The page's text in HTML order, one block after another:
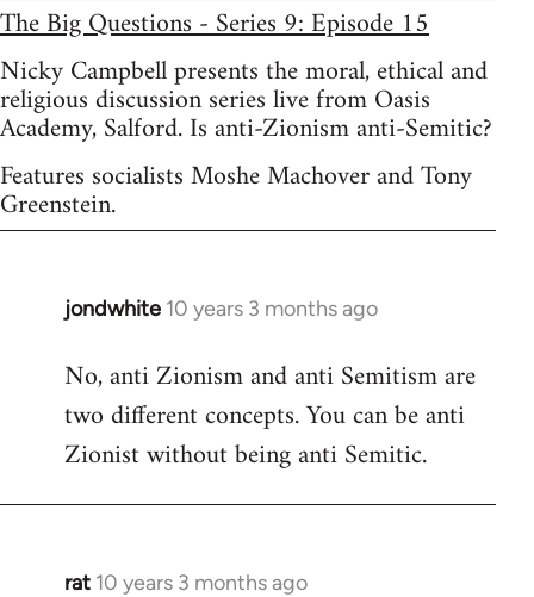
The Big Questions - Series 9: Episode 15
Nicky Campbell presents the moral, ethical and
religious discussion series live from Oasis
Academy, Salford. Is anti-Zionism anti-Semitic?
Features socialists Moshe Machover and Tony
Greenstein.
jondwhite 10 years 3 months ago
In
to
Welcome
libcom.org
No, anti Zionism and anti Semitism are
two different concepts. You can be anti
Zionist without being anti Semitic.
rat 10 years 3 months ago
In